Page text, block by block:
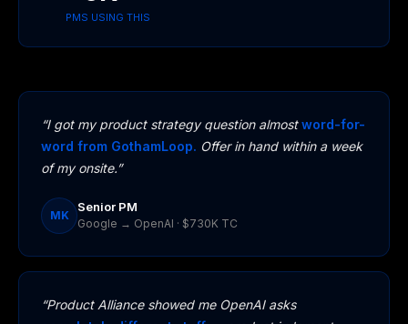
PMS USING THIS
“I got my product strategy question almostword-for-
word from GothamLoop. Offer in hand within a week
of my onsite.”
MK
Senior PM
Google → OpenAI · $730K TC
“Product Alliance showed me OpenAI asks